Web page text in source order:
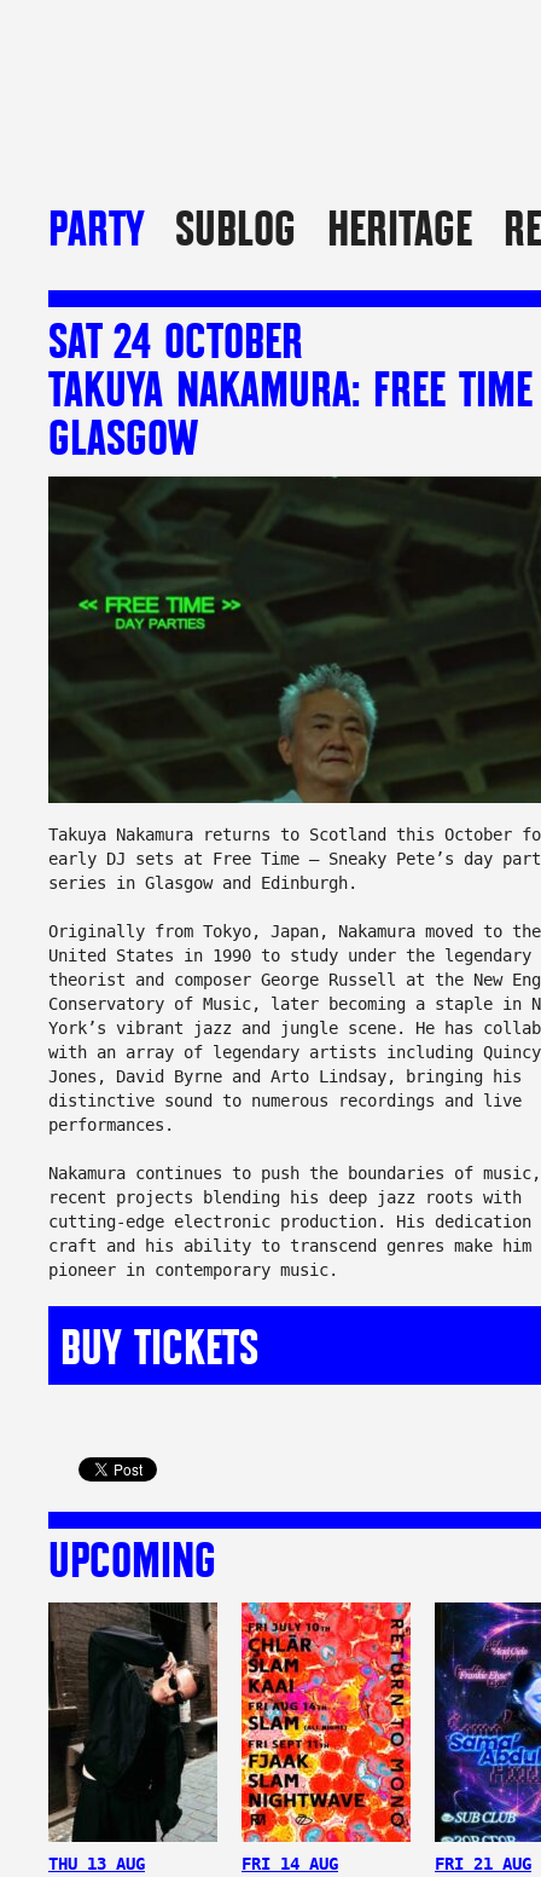
PARTY SUBLOG HERITAGE
SAT 24 OCTOBER
TAKUYA NAKAMURA: FREE
GLASGOW
Takuya Nakamura returns to Scotland this October
early DJ sets at Free Time – Sneaky Pete’s day
series in Glasgow and Edinburgh.
Originally from Tokyo, Japan, Nakamura moved to the
United States in 1990 to study under the legendary
theorist and composer George Russell at the New
Conservatory of Music, later becoming a staple in
York’s vibrant jazz and jungle scene. He has
with an array of legendary artists including Quincy
Jones, David Byrne and Arto Lindsay, bringing his
distinctive sound to numerous recordings and live
performances.
Nakamura continues to push the boundaries of
recent projects blending his deep jazz roots with
cutting-edge electronic production. His
craft and his ability to transcend genres make him
pioneer in contemporary music.
BUY TICKETS
UPCOMING
THU 13 AUG
FRI 14 AUG
FRI 21 AUG